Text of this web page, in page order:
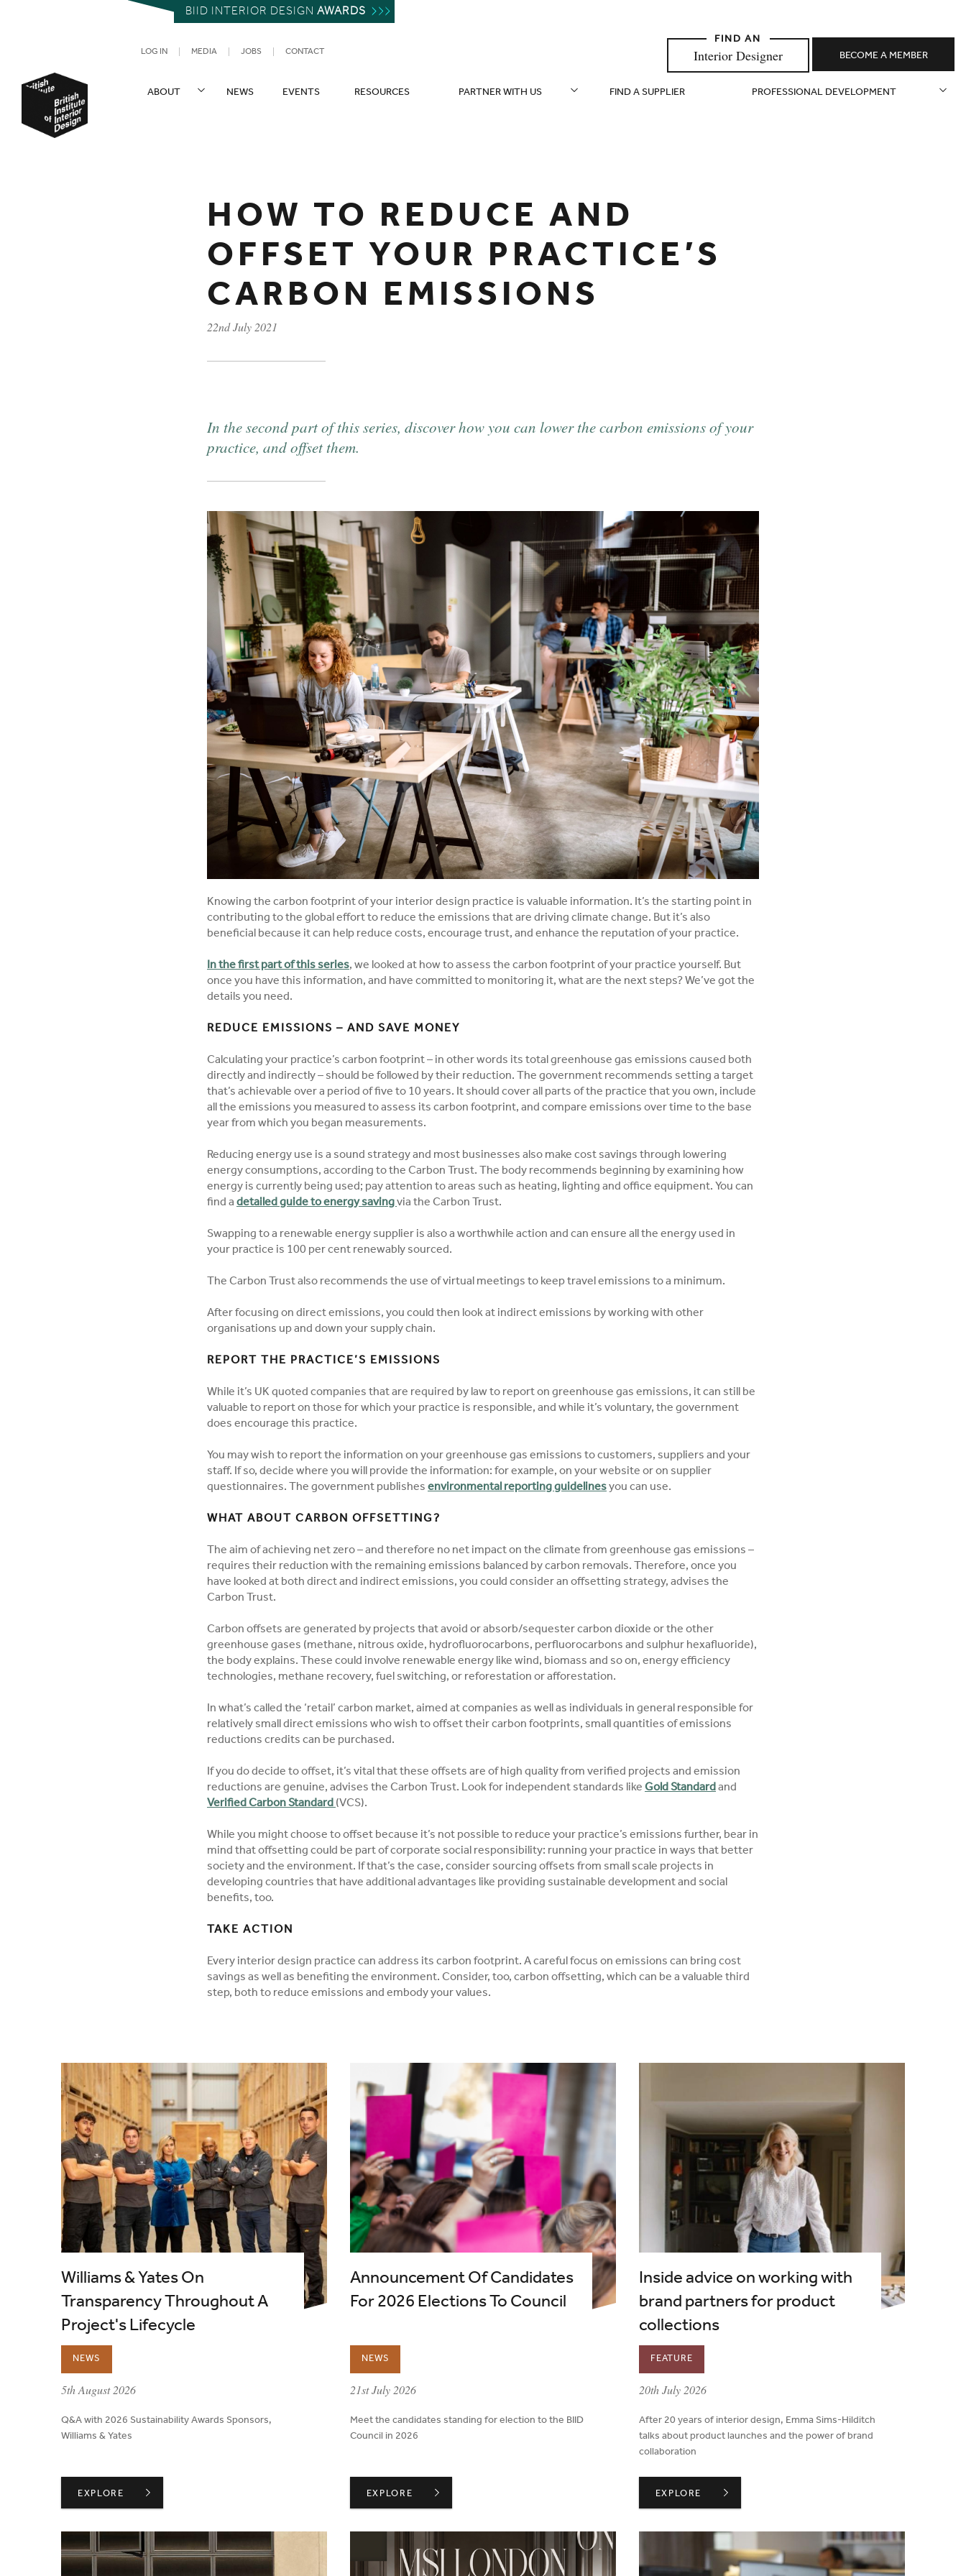
BIID INTERIOR DESIGN AWARDS
LOG IN MEDIA JOBS CONTACT
SITE NAVIGATION
ABOUT NEWS EVENTS RESOURCES PARTNER WITH US FIND A SUPPLIER PROFESSIONAL DEVELOPMENT
Interior Designer BECOME A MEMBER
You are here:
HOW TO REDUCE AND
OFFSET YOUR PRACTICE’S
CARBON EMISSIONS
Published on
22nd July 2021
In the second part of this series, discover how you can lower the carbon emissions of your
practice, and offset them.
Knowing the carbon footprint of your interior design practice is valuable information. It’s the starting point in
contributing to the global effort to reduce the emissions that are driving climate change. But it’s also
beneficial because it can help reduce costs, encourage trust, and enhance the reputation of your practice.
In the first part of this series, we looked at how to assess the carbon footprint of your practice yourself. But
once you have this information, and have committed to monitoring it, what are the next steps? We’ve got the
details you need.
REDUCE EMISSIONS – AND SAVE MONEY
Calculating your practice’s carbon footprint – in other words its total greenhouse gas emissions caused both
directly and indirectly – should be followed by their reduction. The government recommends setting a target
that’s achievable over a period of five to 10 years. It should cover all parts of the practice that you own, include
all the emissions you measured to assess its carbon footprint, and compare emissions over time to the base
year from which you began measurements.
Reducing energy use is a sound strategy and most businesses also make cost savings through lowering
energy consumptions, according to the Carbon Trust. The body recommends beginning by examining how
energy is currently being used; pay attention to areas such as heating, lighting and office equipment. You can
find a detailed guide to energy savingvia the Carbon Trust.
Swapping to a renewable energy supplier is also a worthwhile action and can ensure all the energy used in
your practice is 100 per cent renewably sourced.
The Carbon Trust also recommends the use of virtual meetings to keep travel emissions to a minimum.
After focusing on direct emissions, you could then look at indirect emissions by working with other
organisations up and down your supply chain.
REPORT THE PRACTICE’S EMISSIONS
While it’s UK quoted companies that are required by law to report on greenhouse gas emissions, it can still be
valuable to report on those for which your practice is responsible, and while it’s voluntary, the government
does encourage this practice.
You may wish to report the information on your greenhouse gas emissions to customers, suppliers and your
staff. If so, decide where you will provide the information: for example, on your website or on supplier
questionnaires. The government publishes environmental reporting guidelinesyou can use.
WHAT ABOUT CARBON OFFSETTING?
The aim of achieving net zero – and therefore no net impact on the climate from greenhouse gas emissions –
requires their reduction with the remaining emissions balanced by carbon removals. Therefore, once you
have looked at both direct and indirect emissions, you could consider an offsetting strategy, advises the
Carbon Trust.
Carbon offsets are generated by projects that avoid or absorb/sequester carbon dioxide or the other
greenhouse gases (methane, nitrous oxide, hydrofluorocarbons, perfluorocarbons and sulphur hexafluoride),
the body explains. These could involve renewable energy like wind, biomass and so on, energy efficiency
technologies, methane recovery, fuel switching, or reforestation or afforestation.
In what’s called the ‘retail’ carbon market, aimed at companies as well as individuals in general responsible for
relatively small direct emissions who wish to offset their carbon footprints, small quantities of emissions
reductions credits can be purchased.
If you do decide to offset, it’s vital that these offsets are of high quality from verified projects and emission
reductions are genuine, advises the Carbon Trust. Look for independent standards like Gold Standardand
Verified Carbon Standard (VCS).
While you might choose to offset because it’s not possible to reduce your practice’s emissions further, bear in
mind that offsetting could be part of corporate social responsibility: running your practice in ways that better
society and the environment. If that’s the case, consider sourcing offsets from small scale projects in
developing countries that have additional advantages like providing sustainable development and social
benefits, too.
TAKE ACTION
Every interior design practice can address its carbon footprint. A careful focus on emissions can bring cost
savings as well as benefiting the environment. Consider, too, carbon offsetting, which can be a valuable third
step, both to reduce emissions and embody your values.
Williams & Yates On
Transparency Throughout A
Project's Lifecycle
NEWS
published on:
5th August 2026
Q&A with 2026 Sustainability Awards Sponsors,
Williams & Yates
WILLIAMS & YATES ON TRANSPARENCY THROUGHOUT A PROJECT'S LIFECYCLE
EXPLORE
Announcement Of Candidates
For 2026 Elections To Council
NEWS
published on:
21st July 2026
Meet the candidates standing for election to the BIID
Council in 2026
ANNOUNCEMENT OF CANDIDATES FOR 2026 ELECTIONS TO COUNCIL
EXPLORE
Inside advice on working with
brand partners for product
collections
FEATURE
published on:
20th July 2026
After 20 years of interior design, Emma Sims-Hilditch
talks about product launches and the power of brand
collaboration
INSIDE ADVICE ON WORKING WITH BRAND PARTNERS FOR
EXPLORE